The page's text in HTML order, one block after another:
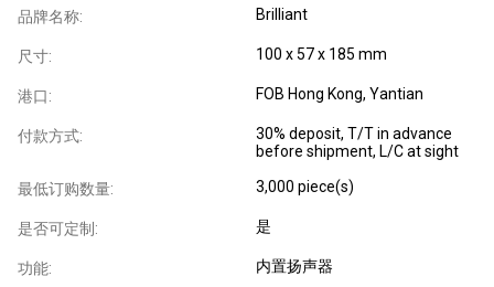
品牌名称: Brilliant
尺寸: 100 x 57 x 185 mm
港口: FOB Hong Kong, Yantian
付款方式:
30% deposit, T/T in advance
before shipment, L/C at sight
最低订购数量: 3,000 piece(s)
是否可定制: 是
功能: 内置扬声器